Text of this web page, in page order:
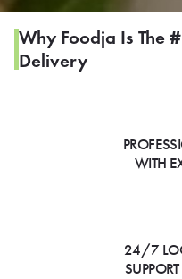
Why Foodja Is The
Delivery
WITH
24/7